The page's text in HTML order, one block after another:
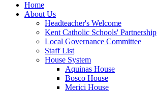
Home
About Us
Headteacher's Welcome
Kent Catholic Schools' Partnership
Local Governance Committee
Staff List
House System
Aquinas House
Bosco House
Merici House